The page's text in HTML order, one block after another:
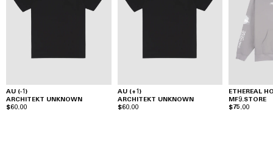
AU (-1)
ARCHITEKT UNKNOWN
$60.00
AU (+1)
ARCHITEKT UNKNOWN
$60.00
ETHEREAL
MF9.STORE
$75.00